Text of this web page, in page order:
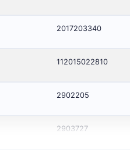
2017203340
112015022810
2902205
2903727